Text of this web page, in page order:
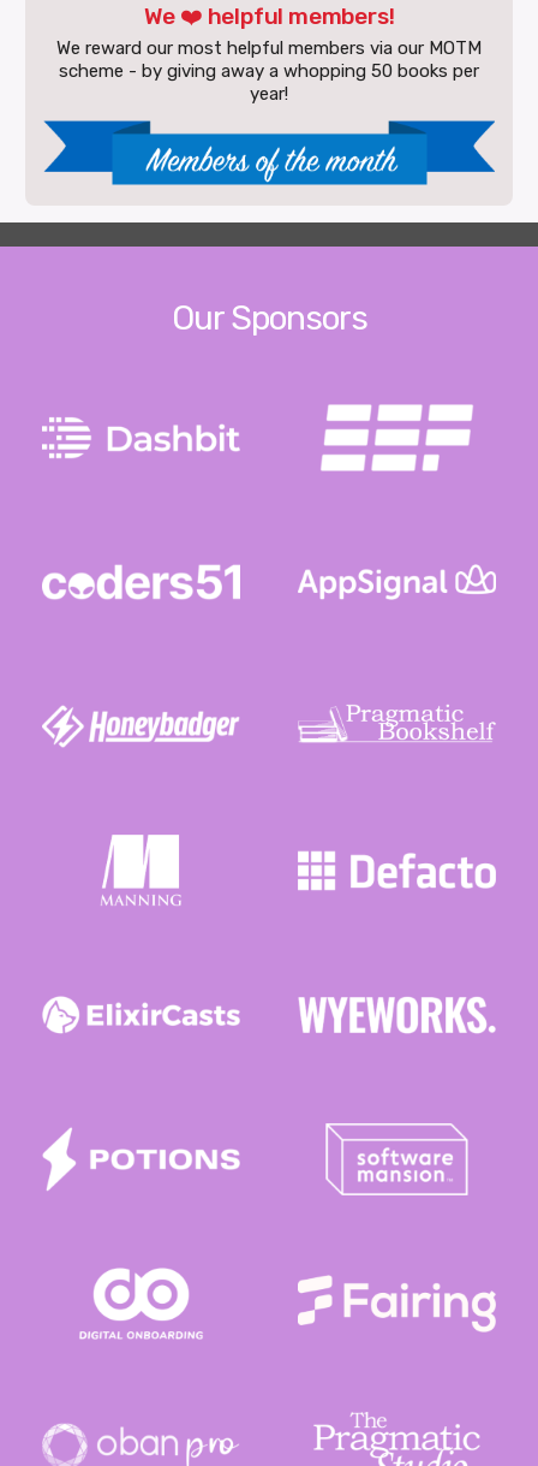
We ❤️ helpful members!
We reward our most helpful members via our MOTM
scheme - by giving away a whopping 50 books per
year!
Our Sponsors